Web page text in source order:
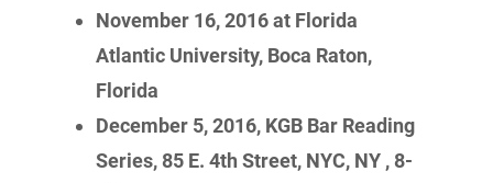
November 16, 2016 at Florida
Atlantic University, Boca Raton,
Florida
December 5, 2016, KGB Bar Reading
Series, 85 E. 4th Street, NYC, NY , 8-